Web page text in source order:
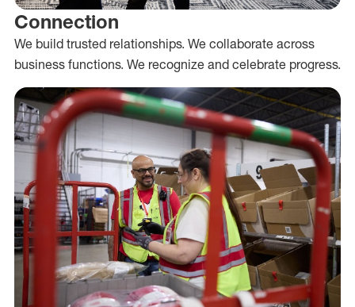
Connection
We build trusted relationships. We collaborate across
business functions. We recognize and celebrate progress.